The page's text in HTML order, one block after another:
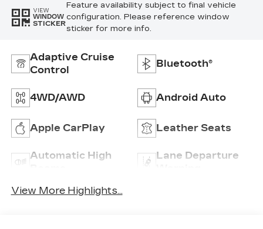
VIEW
WINDOW
STICKER
Feature availability subject to final vehicle
configuration. Please reference window
sticker for more info.
Adaptive Cruise
Control
Bluetooth®
4WD/AWD Android Auto
Apple CarPlay Leather Seats
Automatic High
Lane Departure
View More Highlights...